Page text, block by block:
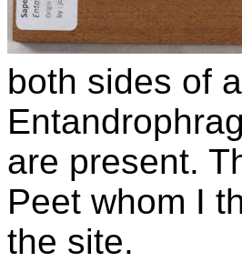
both sides of
are present.
Peet whom I
the site.